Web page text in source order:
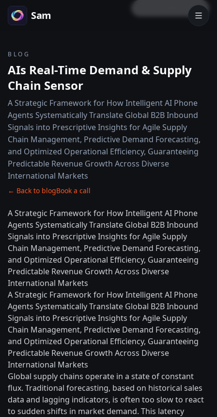
LOCK PREVIEW
Sam
BLOG
AIs Real-Time Demand & Supply
Chain Sensor
A Strategic Framework for How Intelligent AI Phone
Agents Systematically Translate Global B2B Inbound
Signals into Prescriptive Insights for Agile Supply
Chain Management, Predictive Demand Forecasting,
and Optimized Operational Efficiency, Guaranteeing
Predictable Revenue Growth Across Diverse
International Markets
← Back to blogBook a call
A Strategic Framework for How Intelligent AI Phone
Agents Systematically Translate Global B2B Inbound
Signals into Prescriptive Insights for Agile Supply
Chain Management, Predictive Demand Forecasting,
and Optimized Operational Efficiency, Guaranteeing
Predictable Revenue Growth Across Diverse
International Markets
A Strategic Framework for How Intelligent AI Phone
Agents Systematically Translate Global B2B Inbound
Signals into Prescriptive Insights for Agile Supply
Chain Management, Predictive Demand Forecasting,
and Optimized Operational Efficiency, Guaranteeing
Predictable Revenue Growth Across Diverse
International Markets
Global supply chains operate in a state of constant
flux. Traditional forecasting, based on historical sales
data and lagging indicators, is often too slow to react
to sudden shifts in market demand. This latency